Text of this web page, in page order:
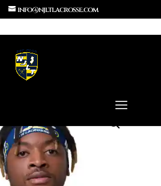
info@njltlacrosse.com